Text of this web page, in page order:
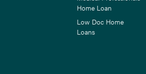
Home Loan
Low Doc Home
Loans